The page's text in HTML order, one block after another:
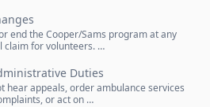
end the Cooper/Sams program at any
claim for volunteers. …
Duties
hear appeals, order ambulance services
or act on …